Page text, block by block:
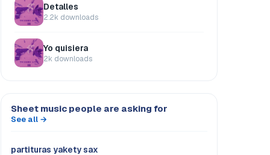
Detalles
2.2k downloads
Yo quisiera
2k downloads
Sheet music people are asking for
See all →
partituras yakety sax